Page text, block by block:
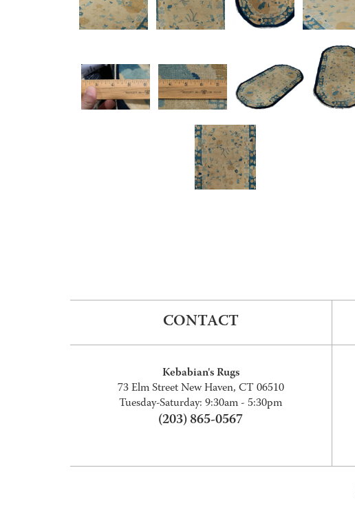
CONTACT
Kebabian's Rugs
73 Elm Street New Haven, CT 06510
Tuesday-Saturday: 9:30am - 5:30pm
(203) 865-0567